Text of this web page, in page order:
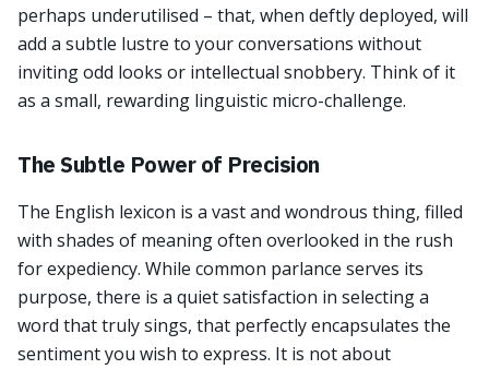
perhaps underutilised – that, when deftly deployed, will
add a subtle lustre to your conversations without
inviting odd looks or intellectual snobbery. Think of it
as a small, rewarding linguistic micro-challenge.
The Subtle Power of Precision
The English lexicon is a vast and wondrous thing, filled
with shades of meaning often overlooked in the rush
for expediency. While common parlance serves its
purpose, there is a quiet satisfaction in selecting a
word that truly sings, that perfectly encapsulates the
sentiment you wish to express. It is not about